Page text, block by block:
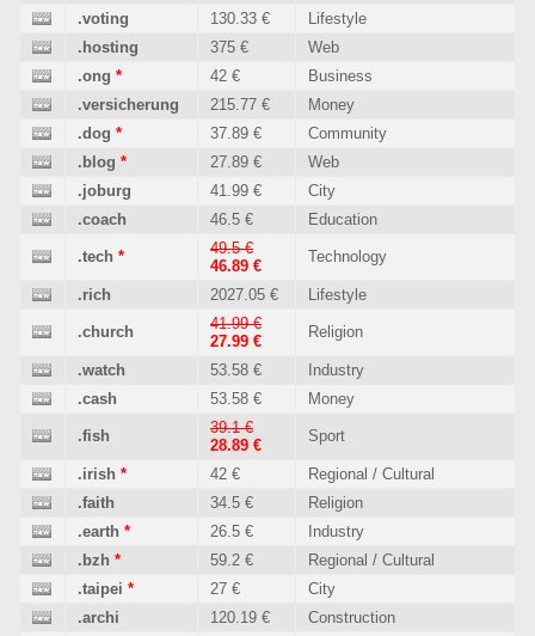
.voting 130.33 €
Lifestyle
.hosting
375 €
Web
.ong * 42 €
Business
.versicherung
215.77 €
Money
.dog * 37.89 €
Community
.blog * 27.89 €
Web
.joburg
41.99 €
City
.coach
46.5 € Education
.tech *
49.5 €
46.89 €
Technology
.rich 2027.05 € Lifestyle
.church
41.99 €
27.99 €
Religion
.watch 53.58 €
Industry
.cash
53.58 € Money
.fish
39.1 €
28.89 €
Sport
.irish * 42 €
Regional / Cultural
.faith
34.5 €
Religion
.earth * 26.5 €
Industry
.bzh * 59.2 €
Regional / Cultural
.taipei * 27 €
City
.archi
120.19 € Construction